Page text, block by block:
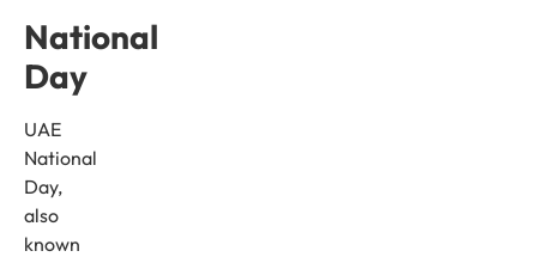
National
Day
UAE
National
Day,
also
known